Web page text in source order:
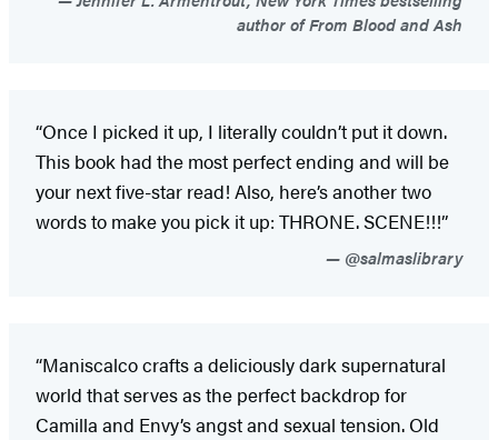
author of From Blood and Ash
“Once I picked it up, I literally couldn’t put it down.
This book had the most perfect ending and will be
your next five-star read! Also, here’s another two
words to make you pick it up: THRONE. SCENE!!!”
@salmaslibrary
“Maniscalco crafts a deliciously dark supernatural
world that serves as the perfect backdrop for
Camilla and Envy’s angst and sexual tension. Old